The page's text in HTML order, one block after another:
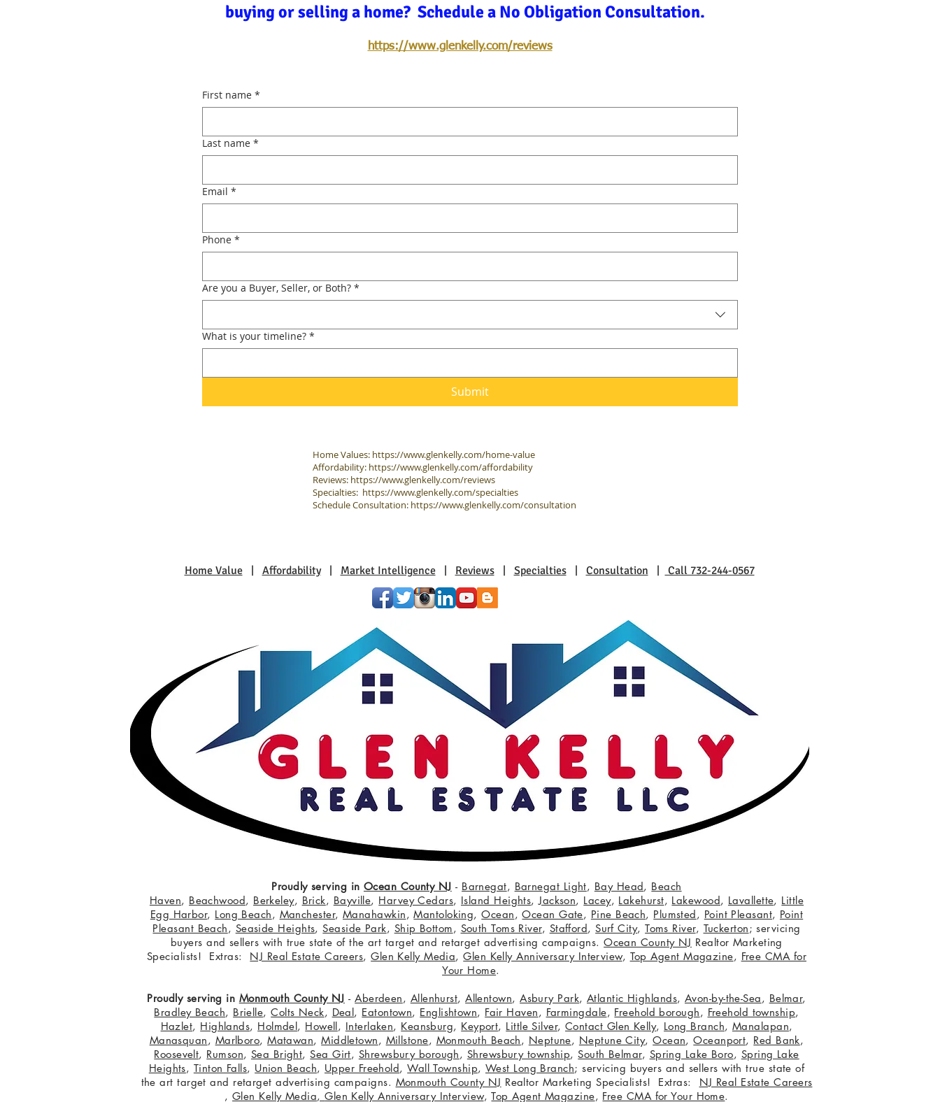
buying or selling a home? Schedule a No Obligation Consultation.
https://www.glenkelly.com/reviews
First name *
Last name *
Email *
Phone *
Are you a Buyer, Seller, or Both? *
What is your timeline? *
Submit
Home Values: https://www.glenkelly.com/home-value
Affordability: https://www.glenkelly.com/affordability
Reviews: https://www.glenkelly.com/reviews
Specialties: https://www.glenkelly.com/specialties
Schedule Consultation: https://www.glenkelly.com/consultation
Home Value| Affordability| Market Intelligence| Reviews| Specialties| Consultation Call 732-244-0567
Proudly serving in Ocean County NJ - Barnegat, Barnegat Light, Bay Head, Beach
Haven, Beachwood, Berkeley, Brick, Bayville, Harvey Cedars, Island Heights,Jackson, Lacey, Lakehurst, Lakewood, Lavallette, Little
Egg Harbor, Long Beach, Manchester, Manahawkin,Mantoloking,Ocean,Ocean Gate, Pine Beach, Plumsted, Point Pleasant, Point
Pleasant Beach, Seaside Heights,Seaside Park, Ship Bottom, South Toms River, Stafford,Surf City,Toms River, Tuckerton; servicing
buyers and sellers with true state of the art target and retarget advertising campaigns.Ocean County NJ Realtor Marketing
Specialists! Extras: NJ Real Estate Careers,Glen Kelly Media,Glen Kelly Anniversary Interview, Top Agent Magazine, Free CMA for
Your Home.
Proudly serving in Monmouth County NJ -Aberdeen, Allenhurst,Allentown,Asbury Park, Atlantic Highlands, Avon-by-the-Sea, Belmar,
Bradley Beach, Brielle,Colts Neck, Deal, Eatontown, Englishtown, Fair Haven, Farmingdale, Freehold borough, Freehold township,
Hazlet, Highlands, Holmdel, Howell, Interlaken, Keansburg, Keyport, Little Silver,Contact Glen Kelly, Long Branch, Manalapan,
Manasquan, Marlboro,Matawan,Middletown, Millstone, Monmouth Beach, Neptune, Neptune City,Ocean,Oceanport, Red Bank,
Roosevelt, Rumson, Sea Bright,Sea Girt, Shrewsbury borough, Shrewsbury township,South Belmar, Spring Lake Boro, Spring Lake
Heights, Tinton Falls, Union Beach, Upper Freehold,Wall Township, West Long Branch; servicing buyers and sellers with true state of
the art target and retarget advertising campaigns. Monmouth County NJ Realtor Marketing Specialists! Extras: NJ Real Estate Careers
,Glen Kelly Media,Glen Kelly Anniversary Interview,Top Agent Magazine, Free CMA for Your Home.